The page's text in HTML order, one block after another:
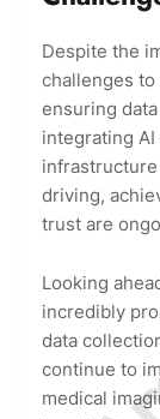
Despite the
challenges to
ensuring
integrating
driving,
trust are
Looking
incredibly
data
continue to
medical
©